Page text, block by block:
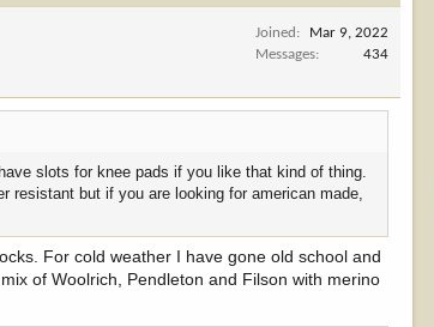
Joined
Mar 9, 2022
Messages
434
slots for knee pads if you like that kind of thing.
resistant but if you are looking for american made,
For cold weather I have gone old school and
of Woolrich, Pendleton and Filson with merino